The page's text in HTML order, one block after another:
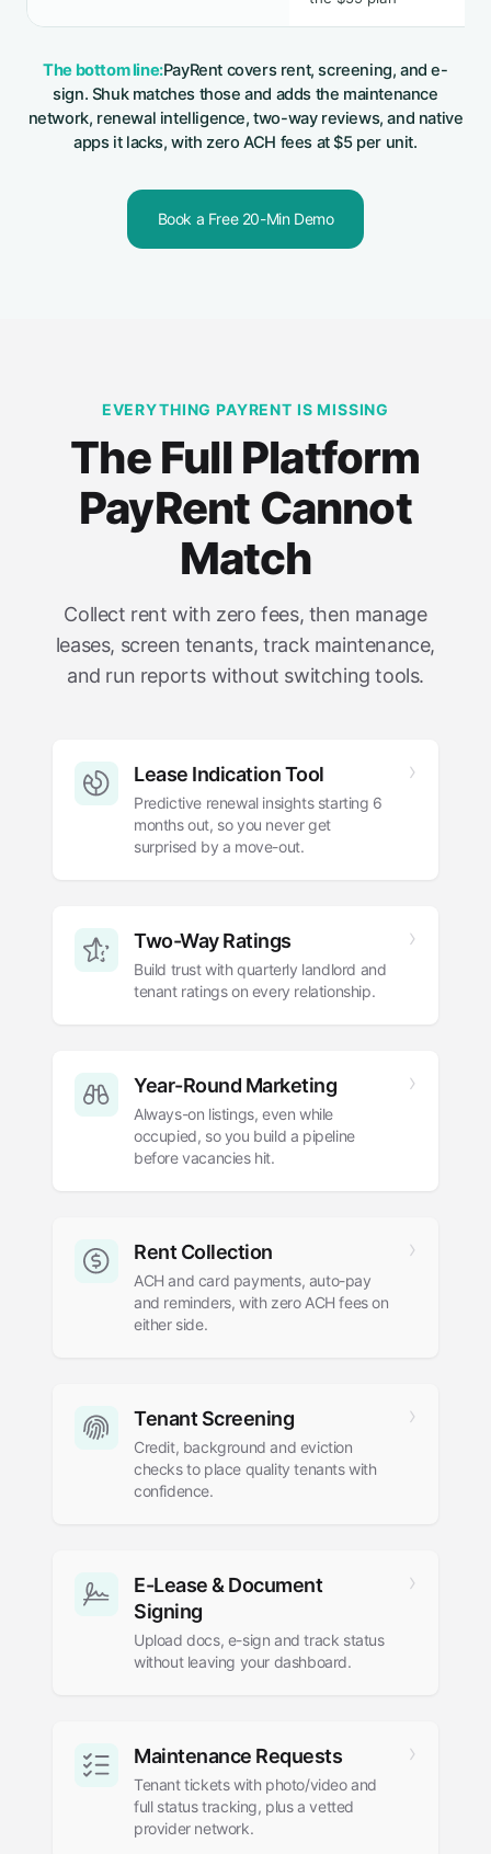
The bottom line:PayRent covers rent, screening, and e-
sign. Shuk matches those and adds the maintenance
network, renewal intelligence, two-way reviews, and native
apps it lacks, with zero ACH fees at $5 per unit.
Book a Free 20-Min Demo
EVERYTHING PAYRENT IS MISSING
The Full Platform
PayRent Cannot
Match
Collect rent with zero fees, then manage
leases, screen tenants, track maintenance,
and run reports without switching tools.
Lease Indication Tool
Predictive renewal insights starting 6
months out, so you never get
surprised by a move-out.
Two-Way Ratings
Build trust with quarterly landlord and
tenant ratings on every relationship.
Year-Round Marketing
Always-on listings, even while
occupied, so you build a pipeline
before vacancies hit.
Rent Collection
ACH and card payments, auto-pay
and reminders, with zero ACH fees on
either side.
Tenant Screening
Credit, background and eviction
checks to place quality tenants with
confidence.
E-Lease& Document
Signing
Upload docs, e-sign and track status
without leaving your dashboard.
Maintenance Requests
Tenant tickets with photo/video and
full status tracking, plus a vetted
provider network.